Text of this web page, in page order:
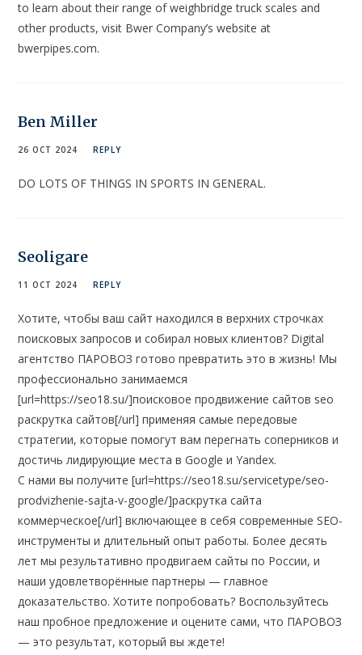
to learn about their range of weighbridge truck scales and
other products, visit Bwer Company’s website at
bwerpipes.com.
Ben Miller
26 OCT 2024 REPLY
DO LOTS OF THINGS IN SPORTS IN GENERAL.
Seoligare
11 OCT 2024 REPLY
Хотите, чтобы ваш сайт находился в верхних строчках
поисковых запросов и собирал новых клиентов? Digital
агентство ПАРОВОЗ готово превратить это в жизнь! Мы
профессионально занимаемся
[url=https://seo18.su/]поисковое продвижение сайтов seo
раскрутка сайтов[/url] применяя самые передовые
стратегии, которые помогут вам перегнать соперников и
достичь лидирующие места в Google и Yandex.
С нами вы получите [url=https://seo18.su/servicetype/seo-
prodvizhenie-sajta-v-google/]раскрутка сайта
коммерческое[/url] включающее в себя современные SEO-
инструменты и длительный опыт работы. Более десять
лет мы результативно продвигаем сайты по России, и
наши удовлетворённые партнеры — главное
доказательство. Хотите попробовать? Воспользуйтесь
наш пробное предложение и оцените сами, что ПАРОВОЗ
— это результат, который вы ждете!